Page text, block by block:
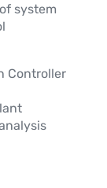
system
Controller